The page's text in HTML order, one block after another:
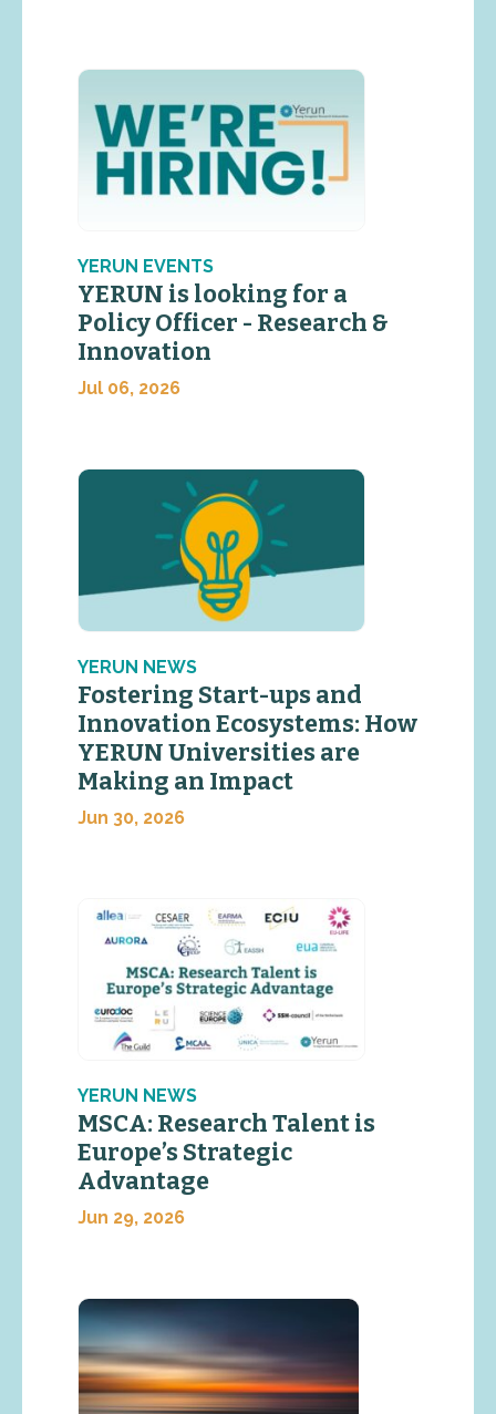
YERUN EVENTS
YERUN is looking for a
Policy Officer - Research &
Innovation
Jul 06, 2026
YERUN NEWS
Fostering Start-ups and
Innovation Ecosystems: How
YERUN Universities are
Making an Impact
Jun 30, 2026
YERUN NEWS
MSCA: Research Talent is
Europe’s Strategic
Advantage
Jun 29, 2026